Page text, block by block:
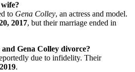
to Gena Colley, an actress and model.
2017, but their marriage ended in
Gena Colley divorce?
due to infidelity. Their
2019.